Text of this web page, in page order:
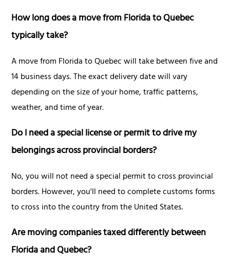
How long does a move from Florida to Quebec
typically take?
A move from Florida to Quebec will take between five and
14 business days. The exact delivery date will vary
depending on the size of your home, traffic patterns,
weather, and time of year.
Do I need a special license or permit to drive my
belongings across provincial borders?
No, you will not need a special permit to cross provincial
borders. However, you'll need to complete customs forms
to cross into the country from the United States.
Are moving companies taxed differently between
Florida and Quebec?